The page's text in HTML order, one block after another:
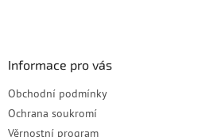
Informace pro vás
Obchodní podmínky
Ochrana soukromí
Věrnostní program